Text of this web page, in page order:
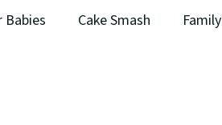
Babies Cake Smash Family